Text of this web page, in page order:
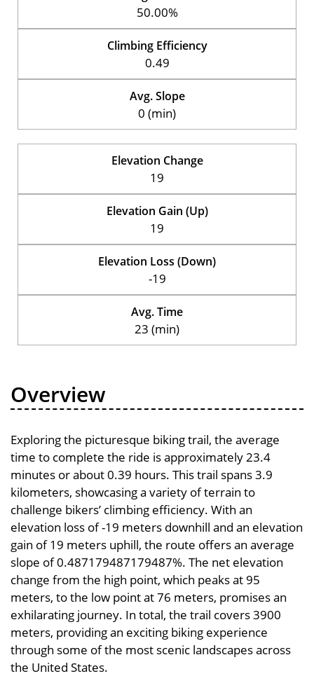
50.00%
Climbing Efficiency
0.49
Avg. Slope
0 (min)
Elevation Change
19
Elevation Gain (Up)
19
Elevation Loss (Down)
-19
Avg. Time
23 (min)
Overview
Exploring the picturesque biking trail, the average
time to complete the ride is approximately 23.4
minutes or about 0.39 hours. This trail spans 3.9
kilometers, showcasing a variety of terrain to
challenge bikers’ climbing efficiency. With an
elevation loss of -19 meters downhill and an elevation
gain of 19 meters uphill, the route offers an average
slope of 0.487179487179487%. The net elevation
change from the high point, which peaks at 95
meters, to the low point at 76 meters, promises an
exhilarating journey. In total, the trail covers 3900
meters, providing an exciting biking experience
through some of the most scenic landscapes across
the United States.